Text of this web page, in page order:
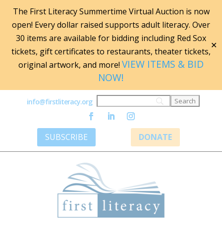
The First Literacy Summertime Virtual Auction is now
open! Every dollar raised supports adult literacy. Over
30 items are available for bidding including Red Sox
tickets, gift certificates to restaurants, theater tickets,
original artwork, and more! VIEW ITEMS & BID
NOW!
✕
info@firstliteracy.org
SUBSCRIBE DONATE